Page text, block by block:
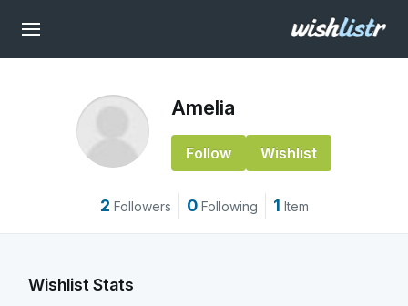
Amelia
Follow Wishlist
2 Followers 0 Following 1 Item
Wishlist Stats